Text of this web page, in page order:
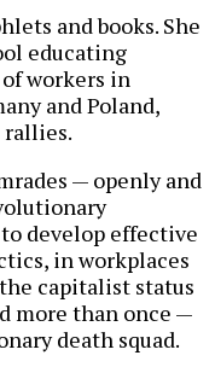
and books. She
educating
workers in
and Poland,
rallies.
— openly and
develop effective
in workplaces
capitalist status
more than once —
death squad.